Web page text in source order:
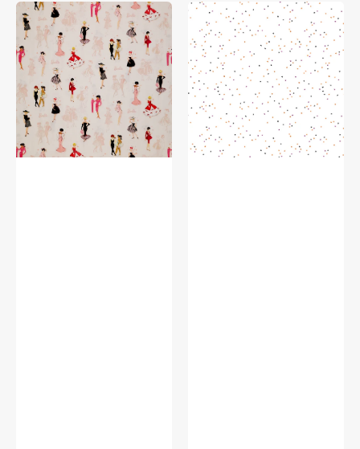
Barbie
Vintage
Fabric
Collection
Main
Blush
Blossom
Fabric
Collection
-
Trick-
or-
Treat
on
White